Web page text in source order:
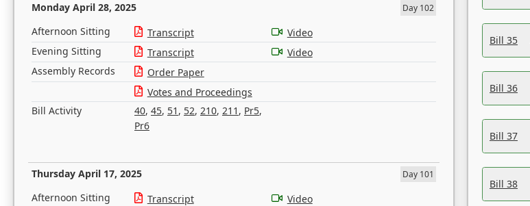
Monday April 28, 2025 Day 102
Afternoon Sitting Transcript
Video
Evening Sitting
Transcript
Video
Assembly Records
Order Paper
Votes and Proceedings
Bill Activity
40, 45, 51 , 52, 210, 211 , Pr5,
Pr6
Thursday April 17, 2025 Day 101
Afternoon Sitting Transcript
Video
Bill 35
Bill 36
Bill 37
Bill 38